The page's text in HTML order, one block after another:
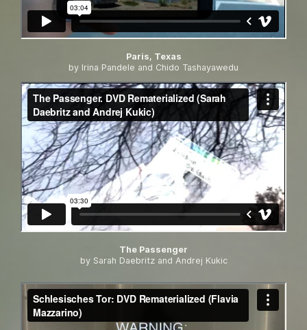
Paris, Texas
by Irina Pandele and Chido Tashayawedu
The Passenger
by Sarah Daebritz and Andrej Kukic